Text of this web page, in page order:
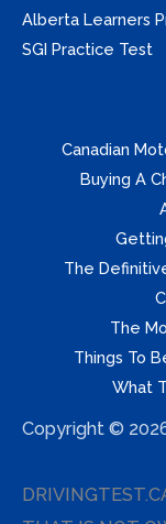
Alberta Learners
SGI Practice Test
Canadian
Buying A
The
The
Things To
What
Copyright ©